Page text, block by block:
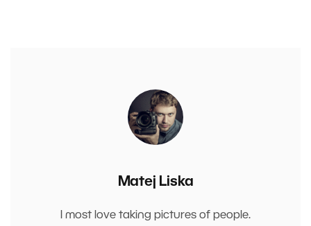
Matej Liska
I most love taking pictures of people.